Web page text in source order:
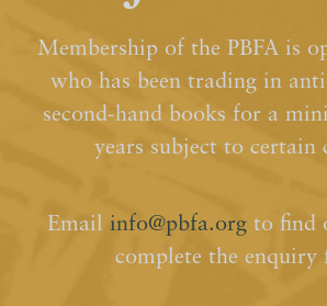
Membership of the PBFA is
who has been trading in
second-hand books for a
years subject to certain
Email info@pbfa.org to find
complete the enquiry